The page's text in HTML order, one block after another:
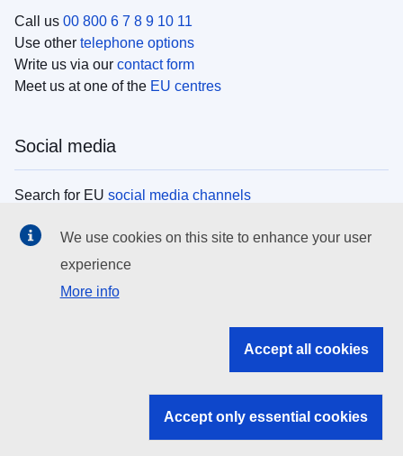
Call us 00 800 6 7 8 9 10 11
Use other telephone options
Write us via our contact form
Meet us at one of the EU centres
Social media
Search for EU social media channels
EU institutions
Search all EU institutions and bodies
EU institutions
We use cookies on this site to enhance your user
experience
More info
Accept all cookies
Accept only essential cookies